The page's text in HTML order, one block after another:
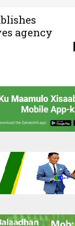
agency